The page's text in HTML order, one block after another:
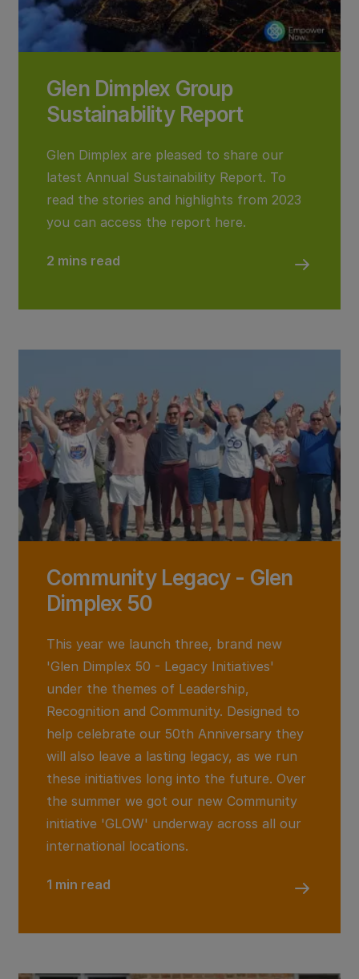
Glen Dimplex Group
Sustainability Report
Glen Dimplex are pleased to share our
latest Annual Sustainability Report. To
read the stories and highlights from 2023
you can access the report here.
2 mins read
Community Legacy - Glen
Dimplex 50
This year we launch three, brand new
'Glen Dimplex 50 - Legacy Initiatives'
under the themes of Leadership,
Recognition and Community. Designed to
help celebrate our 50th Anniversary they
will also leave a lasting legacy, as we run
these initiatives long into the future. Over
the summer we got our new Community
initiative 'GLOW' underway across all our
international locations.
1 min read